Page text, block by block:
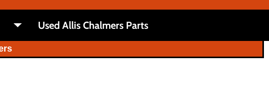
Used Allis Chalmers Parts